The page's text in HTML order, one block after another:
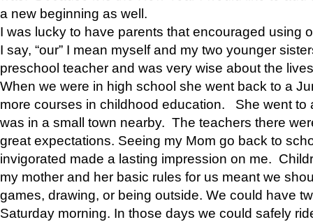
a new beginning as well.
I was lucky to have parents that encouraged using
I say, “our” I mean myself and my two younger
preschool teacher and was very wise about the
When we were in high school she went back to a
more courses in childhood education. She went to
was in a small town nearby. The teachers there
great expectations. Seeing my Mom go back to
invigorated made a lasting impression on me.
my mother and her basic rules for us meant we
games, drawing, or being outside. We could have
Saturday morning. In those days we could safely